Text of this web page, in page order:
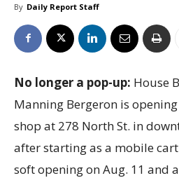
By Daily Report Staff
No longer a pop-up: House
Manning Bergeron is
shop at 278 North St. in
after starting as a mobile
soft opening on Aug. 11 and